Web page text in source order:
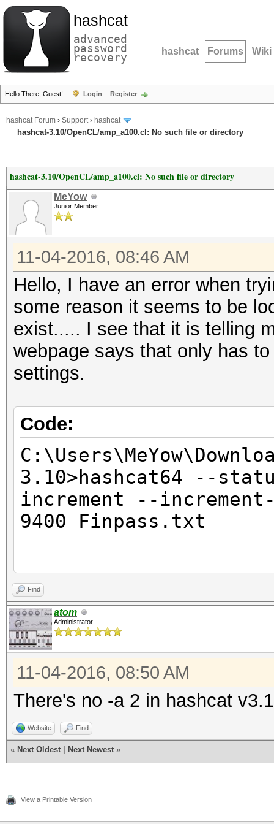
hashcat
advanced
password
recovery hashcat Forums Wiki
Hello There, Guest! Login Register
hashcat Forum › Support› hashcat
hashcat-3.10/OpenCL/amp_a100.cl: No such file or directory
hashcat-3.10/OpenCL/amp_a100.cl: No such file or directory
MeYow
Junior Member
11-04-2016, 08:46 AM
Hello, I have an error when
some reason it seems to be
exist..... I see that it is telling
webpage says that only has
settings.
Code:
3.10>hashcat64 --
increment --
9400 Finpass.txt
(v3.10) starting...
OpenCL Platform #1:
- Device #1: GeForce
allocatable, 6MCU
- Device #1:
disabled, it might
See the wiki
id=timeout_patch
Find
atom
Administrator
11-04-2016, 08:50 AM
There's no -a 2 in hashcat
Website Find
« Next Oldest Next Newest »
View a Printable Version